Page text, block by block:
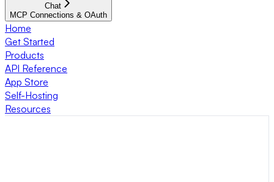
Chat
MCP Connections & OAuth
Home
Get Started
Products
API Reference
App Store
Self-Hosting
Resources